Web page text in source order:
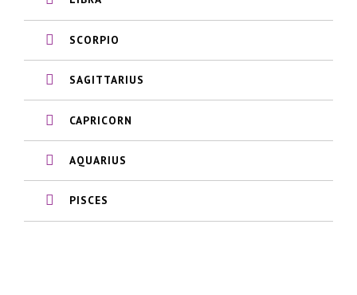
SCORPIO
SAGITTARIUS
CAPRICORN
AQUARIUS
PISCES